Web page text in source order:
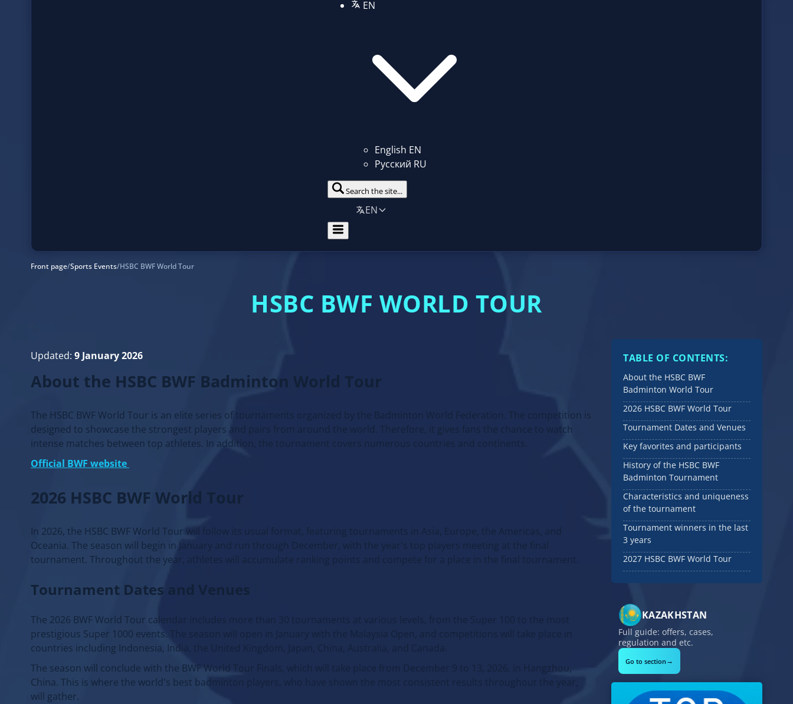
EN
English EN
Русский RU
Search the site...
EN
Front page/Sports Events/HSBC BWF World Tour
HSBC BWF WORLD TOUR
Updated: 9 January 2026
About the HSBC BWF Badminton World Tour
The HSBC BWF World Tour is an elite series of tournaments organized by the Badminton World Federation. The competition is
designed to showcase the strongest players and pairs from around the world. Therefore, it gives fans the chance to watch
intense matches between top athletes. In addition, the tournament covers numerous countries and continents.
Official BWF website
2026 HSBC BWF World Tour
In 2026, the HSBC BWF World Tour will follow its usual format, featuring tournaments in Asia, Europe, the Americas, and
Oceania. The season will begin in January and run through December, with the year's top players meeting at the final
tournament. Throughout the year, athletes will accumulate ranking points and compete for a place in the final tournament.
Tournament Dates and Venues
The 2026 BWF World Tour calendar includes more than 30 tournaments at various levels, from the Super 100 to the most
prestigious Super 1000 events. The season will open in January with the Malaysia Open, and competitions will take place in
countries including Indonesia, India, the United Kingdom, Japan, China, Australia, and Canada.
The season will conclude with the BWF World Tour Finals, which will take place from December 9 to 13, 2026, in Hangzhou,
China. This is where the world's best badminton players, who have shown the most consistent results throughout the year,
will gather.
TABLE OF CONTENTS:
About the HSBC BWF
Badminton World Tour
2026 HSBC BWF World Tour
Tournament Dates and Venues
Key favorites and participants
History of the HSBC BWF
Badminton Tournament
Characteristics and uniqueness
of the tournament
Tournament winners in the last
3 years
2027 HSBC BWF World Tour
KAZAKHSTAN
Full guide: offers, cases,
regulation and etc.
Go to section→